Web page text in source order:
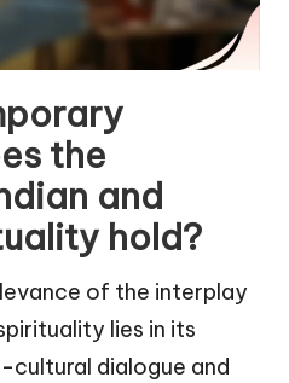
the
and
hold?
of the interplay
lies in its
dialogue and